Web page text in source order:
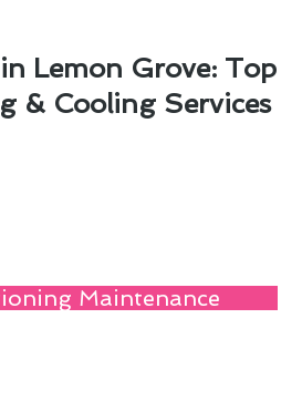
Lemon Grove: Top
& Cooling Services
Maintenance